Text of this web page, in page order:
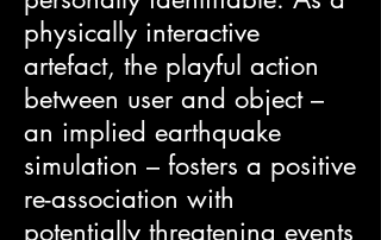
physically interactive
artefact, the playful action
between user and object –
an implied earthquake
simulation – fosters a positive
re-association with
potentially threatening events